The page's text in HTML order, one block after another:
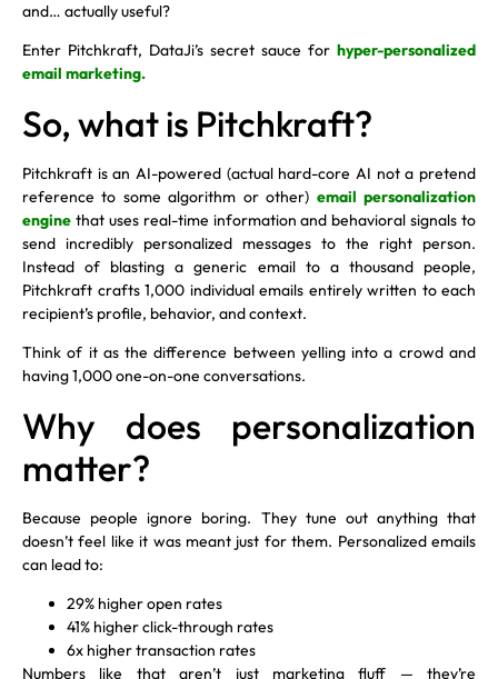
and… actually useful?
Enter Pitchkraft, DataJi’s secret sauce for hyper-personalized
email marketing.
So, what is Pitchkraft?
Pitchkraft is an AI-powered (actual hard-core AI not a pretend
reference to some algorithm or other) email personalization
engine that uses real-time information and behavioral signals to
send incredibly personalized messages to the right person.
Instead of blasting a generic email to a thousand people,
Pitchkraft crafts 1,000 individual emails entirely written to each
recipient’s profile, behavior, and context.
Think of it as the difference between yelling into a crowd and
having 1,000 one-on-one conversations.
Why does personalization
matter?
Because people ignore boring. They tune out anything that
doesn’t feel like it was meant just for them. Personalized emails
can lead to:
29% higher open rates
41% higher click-through rates
6x higher transaction rates
Numbers like that aren’t just marketing fluff — they’re